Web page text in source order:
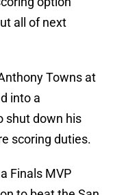
all of next
Towns at
into a
shut down his
scoring duties.
Finals MVP